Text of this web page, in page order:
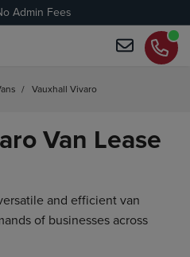
Admin Fees
would recommend us
/ Vauxhall Vivaro
Van Lease
and efficient van
of businesses across